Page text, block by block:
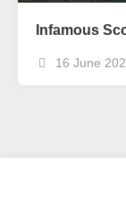
Infamous
16 June